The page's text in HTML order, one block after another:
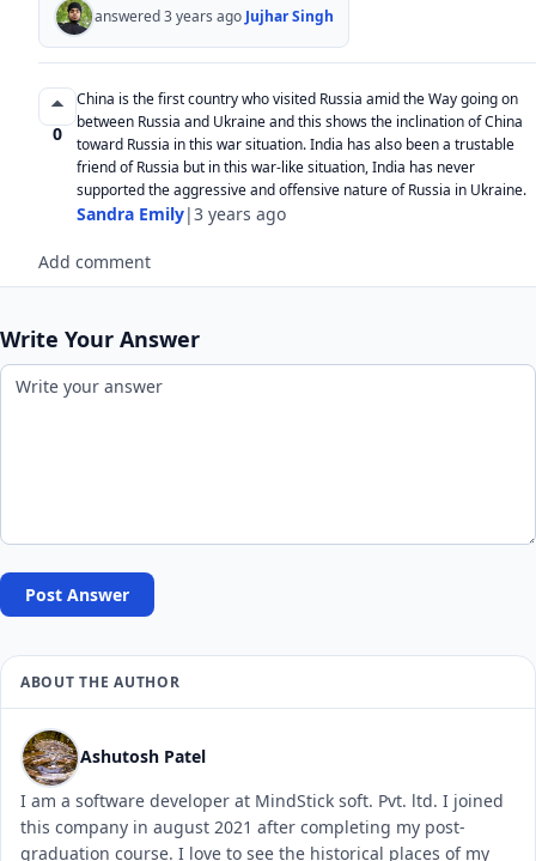
answered 3 years ago Jujhar Singh
0
China is the first country who visited Russia amid the Way going on
between Russia and Ukraine and this shows the inclination of China
toward Russia in this war situation. India has also been a trustable
friend of Russia but in this war-like situation, India has never
supported the aggressive and offensive nature of Russia in Ukraine.
Sandra Emily|3 years ago
Add comment
Write Your Answer
Post Answer
ABOUT THE AUTHOR
Ashutosh Patel
I am a software developer at MindStick soft. Pvt. ltd. I joined
this company in august 2021 after completing my post-
graduation course. I love to see the historical places of my